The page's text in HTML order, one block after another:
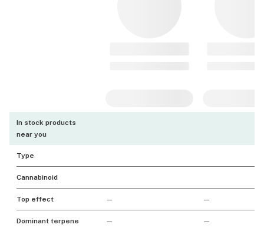
In stock products
near you
Type
Cannabinoid
Top effect — —
Dominant terpene — —